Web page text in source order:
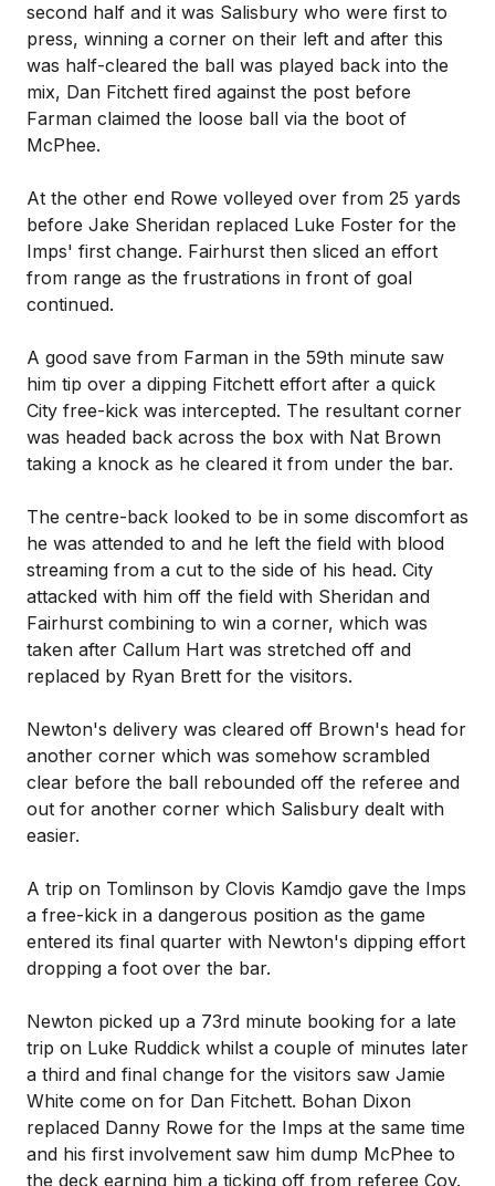
second half and it was Salisbury who were first to
press, winning a corner on their left and after this
was half-cleared the ball was played back into the
mix, Dan Fitchett fired against the post before
Farman claimed the loose ball via the boot of
McPhee.
At the other end Rowe volleyed over from 25 yards
before Jake Sheridan replaced Luke Foster for the
Imps' first change. Fairhurst then sliced an effort
from range as the frustrations in front of goal
continued.
A good save from Farman in the 59th minute saw
him tip over a dipping Fitchett effort after a quick
City free-kick was intercepted. The resultant corner
was headed back across the box with Nat Brown
taking a knock as he cleared it from under the bar.
The centre-back looked to be in some discomfort as
he was attended to and he left the field with blood
streaming from a cut to the side of his head. City
attacked with him off the field with Sheridan and
Fairhurst combining to win a corner, which was
taken after Callum Hart was stretched off and
replaced by Ryan Brett for the visitors.
Newton's delivery was cleared off Brown's head for
another corner which was somehow scrambled
clear before the ball rebounded off the referee and
out for another corner which Salisbury dealt with
easier.
A trip on Tomlinson by Clovis Kamdjo gave the Imps
a free-kick in a dangerous position as the game
entered its final quarter with Newton's dipping effort
dropping a foot over the bar.
Newton picked up a 73rd minute booking for a late
trip on Luke Ruddick whilst a couple of minutes later
a third and final change for the visitors saw Jamie
White come on for Dan Fitchett. Bohan Dixon
replaced Danny Rowe for the Imps at the same time
and his first involvement saw him dump McPhee to
the deck earning him a ticking off from referee Coy.